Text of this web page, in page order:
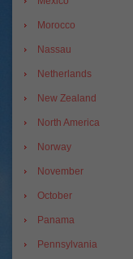
Morocco
Nassau
Netherlands
New Zealand
North America
Norway
November
October
Panama
Pennsylvania